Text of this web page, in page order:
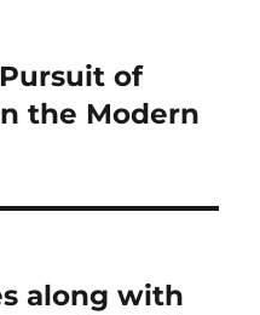
of
the Modern
along with